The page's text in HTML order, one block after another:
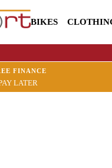
BIKES
FINANCE
LATER